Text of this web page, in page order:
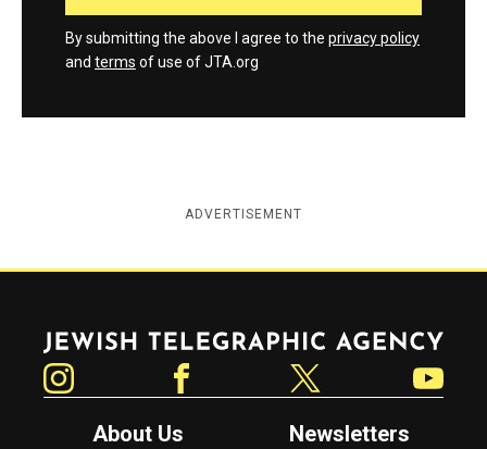
By submitting the above I agree to the privacy policy
and terms of use of JTA.org
ADVERTISEMENT
Jewish Telegraphic Agency
About Us
Newsletters